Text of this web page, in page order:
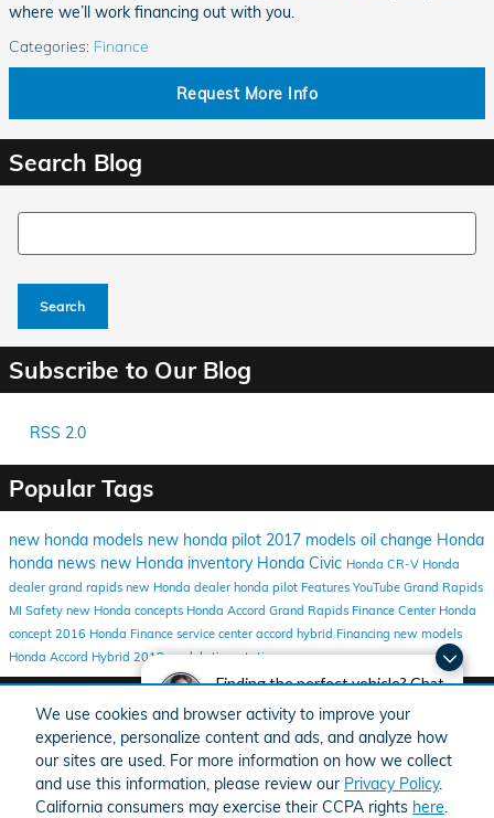
Finding the perfect vehicle? Chat
now for expert guidance!
We use cookies and browser activity to improve your
experience, personalize content and ads, and analyze how
our sites are used. For more information on how we collect
and use this information, please review our Privacy Policy.
California consumers may exercise their CCPA rights here
where we’ll work financing out with you.
Categories: Finance
Request More Info
Search Blog
Search Blog
Search
Subscribe to Our Blog
RSS 2.0
Popular Tags
new honda models new honda pilot 2017 models oil change Honda
honda news new Honda inventory Honda Civic Honda CR-V Honda
dealer grand rapids new Honda dealer honda pilot Features YouTube Grand Rapids
MI Safety new Honda concepts Honda Accord Grand Rapids Finance Center Honda
concept 2016 Honda Finance service center accord hybrid Financing new models
Honda Accord Hybrid 2018 modelstire rotation